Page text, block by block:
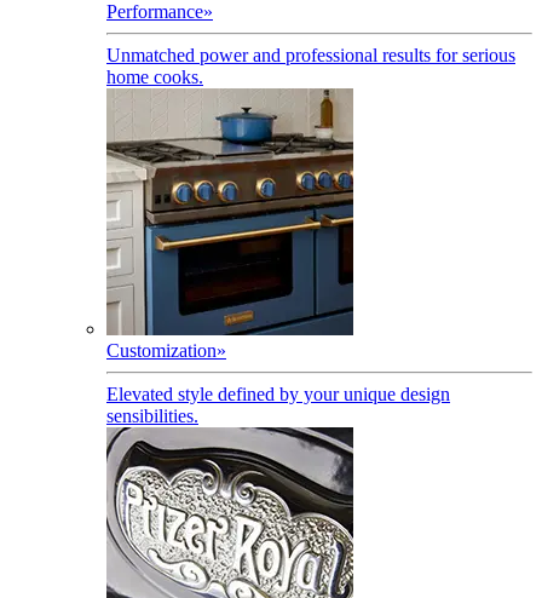
Performance»
Unmatched power and professional results for serious
home cooks.
Customization»
Elevated style defined by your unique design
sensibilities.